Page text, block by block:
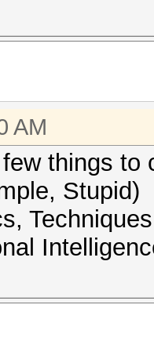
AM
things to
Stupid)